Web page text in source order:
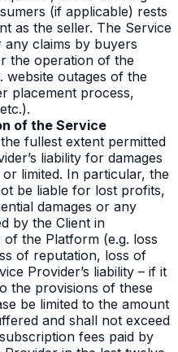
(if applicable) rests
as the seller. The Service
claims by buyers
the operation of the
website outages of the
placement process,
of the Service
fullest extent permitted
liability for damages
limited. In particular, the
be liable for lost profits,
damages or any
by the Client in
the Platform (e.g. loss
of reputation, loss of
Provider’s liability – if it
the provisions of these
be limited to the amount
and shall not exceed
fees paid by